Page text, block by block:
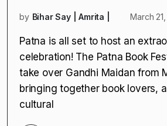
by Bihar Say | Amrita | March
Patna is all set to host an
celebration! The Patna Book
take over Gandhi Maidan from
bringing together book lovers,
cultural